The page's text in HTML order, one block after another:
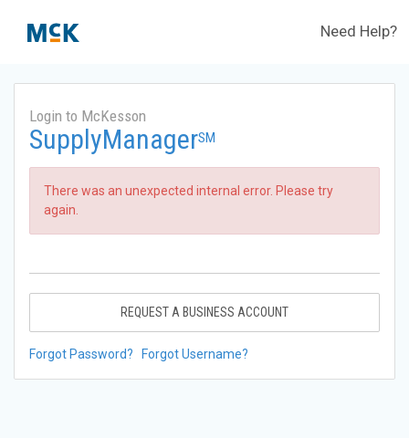
Need Help?
Login to McKesson
SupplyManagerSM
There was an unexpected internal error. Please try
again.
REQUEST A BUSINESS ACCOUNT
Forgot Password? Forgot Username?